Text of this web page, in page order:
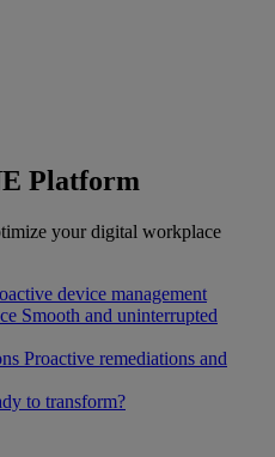
Platform
your digital workplace
device management
Smooth and uninterrupted
Proactive remediations and
to transform?